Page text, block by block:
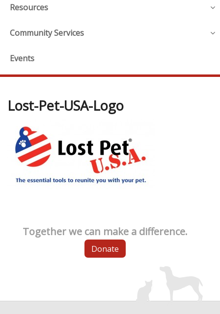
Resources
Community Services
Events
Lost-Pet-USA-Logo
Together we can make a difference.
Donate